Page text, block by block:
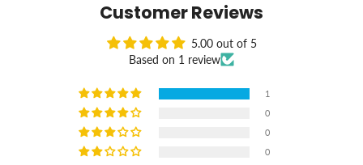
Customer Reviews
5.00 out of 5
Based on 1 review
1
0
0
0